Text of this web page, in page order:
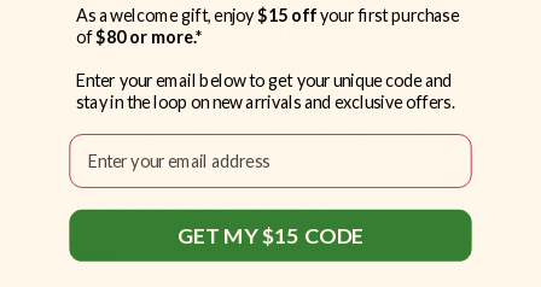
absorbed, and supports the immune system in
selenomethionineis a selenium compound
that provides methionine-chelated selenium, a
mineral necessary for the production of
Shingles
As a welcome gift, enjoy $15 offyour first purchase
of$80 or more.*
Enter your email below to get your unique code and
stay in the loop on new arrivals and exclusive offers.
Email
GET MY $15 CODE